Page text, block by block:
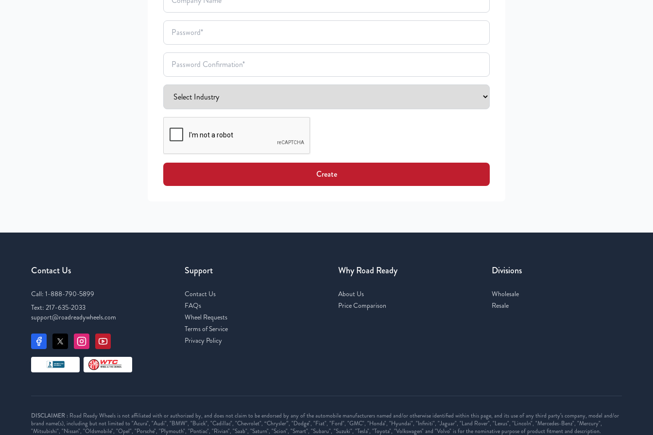
Create
Contact Us
Call: 1-888-790-5899
Text: 217-635-2033
support@roadreadywheels.com
Support
Contact Us
FAQs
Wheel Requests
Terms of Service
Privacy Policy
Why Road Ready
About Us
Price Comparison
Divisions
Wholesale
Resale
DISCLAIMER : Road Ready Wheels is not affiliated with or authorized by, and does not claim to be endorsed by any of the automobile manufacturers named and/or otherwise identified within this page, and its use of any third party’s company, model and/or
brand name(s), including but not limited to "Acura", "Audi", "BMW", "Buick", "Cadillac", "Chevrolet", “Chrysler”, "Dodge", "Fiat", "Ford", "GMC", "Honda", "Hyundai", "Infiniti", "Jaguar", "Land Rover", "Lexus", "Lincoln", "Mercedes-Benz", "Mercury",
"Mitsubishi", "Nissan", "Oldsmobile", "Opel", "Porsche", "Plymouth", "Pontiac", "Rivian", "Saab", "Saturn", "Scion", "Smart", "Subaru", "Suzuki", "Tesla", "Toyota", "Volkswagen" and "Volvo" is for the nominative purpose of product fitment and description.